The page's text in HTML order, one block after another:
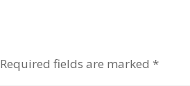
Required fields are marked *